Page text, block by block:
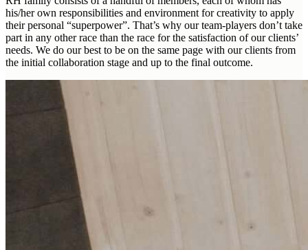
his/her own responsibilities and environment for creativity to apply
their personal “superpower”. That’s why our team-players don’t take
part in any other race than the race for the satisfaction of our clients’
needs. We do our best to be on the same page with our clients from
the initial collaboration stage and up to the final outcome.